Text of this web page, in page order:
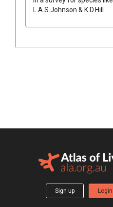
L.A.S.Johnson & K.D.Hill
Sign up Login